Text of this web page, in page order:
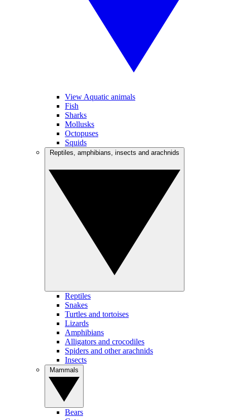
View Aquatic animals
Fish
Sharks
Mollusks
Octopuses
Squids
Reptiles
Snakes
Turtles and tortoises
Lizards
Amphibians
Alligators and crocodiles
Spiders and other arachnids
Insects
Bears